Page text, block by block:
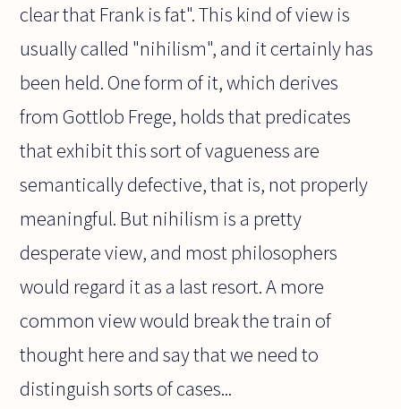
clear that Frank is fat". This kind of view is
usually called "nihilism", and it certainly has
been held. One form of it, which derives
from Gottlob Frege, holds that predicates
that exhibit this sort of vagueness are
semantically defective, that is, not properly
meaningful. But nihilism is a pretty
desperate view, and most philosophers
would regard it as a last resort. A more
common view would break the train of
thought here and say that we need to
distinguish sorts of cases...